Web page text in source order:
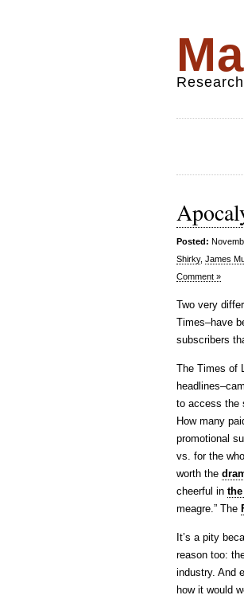
Posted:
Shirky, James
Comment »
Two very
Times–have
subscribers
The Times of
to access the
How many
promotional
vs. for the
worth the
cheerful in
meagre.” The
It’s a pity
reason too:
industry. And
how it would